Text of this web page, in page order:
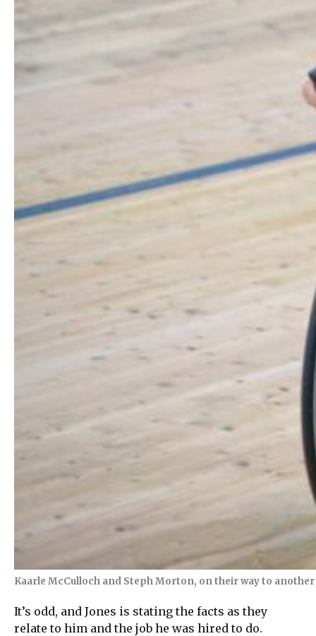
Kaarle McCulloch and Steph Morton, on their way to
It’s odd, and Jones is stating the facts as they
relate to him and the job he was hired to do.